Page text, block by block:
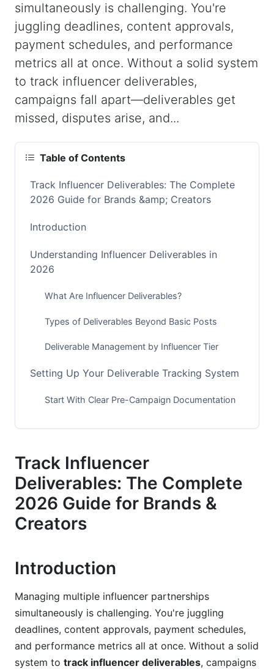
simultaneously is challenging. You're
juggling deadlines, content approvals,
payment schedules, and performance
metrics all at once. Without a solid system
to track influencer deliverables,
campaigns fall apart—deliverables get
missed, disputes arise, and...
Table of Contents
Track Influencer Deliverables: The Complete
2026 Guide for Brands &amp; Creators
Introduction
Understanding Influencer Deliverables in
2026
What Are Influencer Deliverables?
Types of Deliverables Beyond Basic Posts
Deliverable Management by Influencer Tier
Setting Up Your Deliverable Tracking System
Start With Clear Pre-Campaign Documentation
The Complete Deliverable Tracking Checklist
Pre-Delivery Phase: Set Everything Up Right
During-Delivery Monitoring: Stay Alert
Make Your Deliverable Tracking Legally Sound
International Tracking Considerations in 2026
Fraud Detection and Verification Methods
Track Influencer
Deliverables: The Complete
2026 Guide for Brands &
Creators
Introduction
Managing multiple influencer partnerships
simultaneously is challenging. You're juggling
deadlines, content approvals, payment schedules,
and performance metrics all at once. Without a solid
system to track influencer deliverables, campaigns